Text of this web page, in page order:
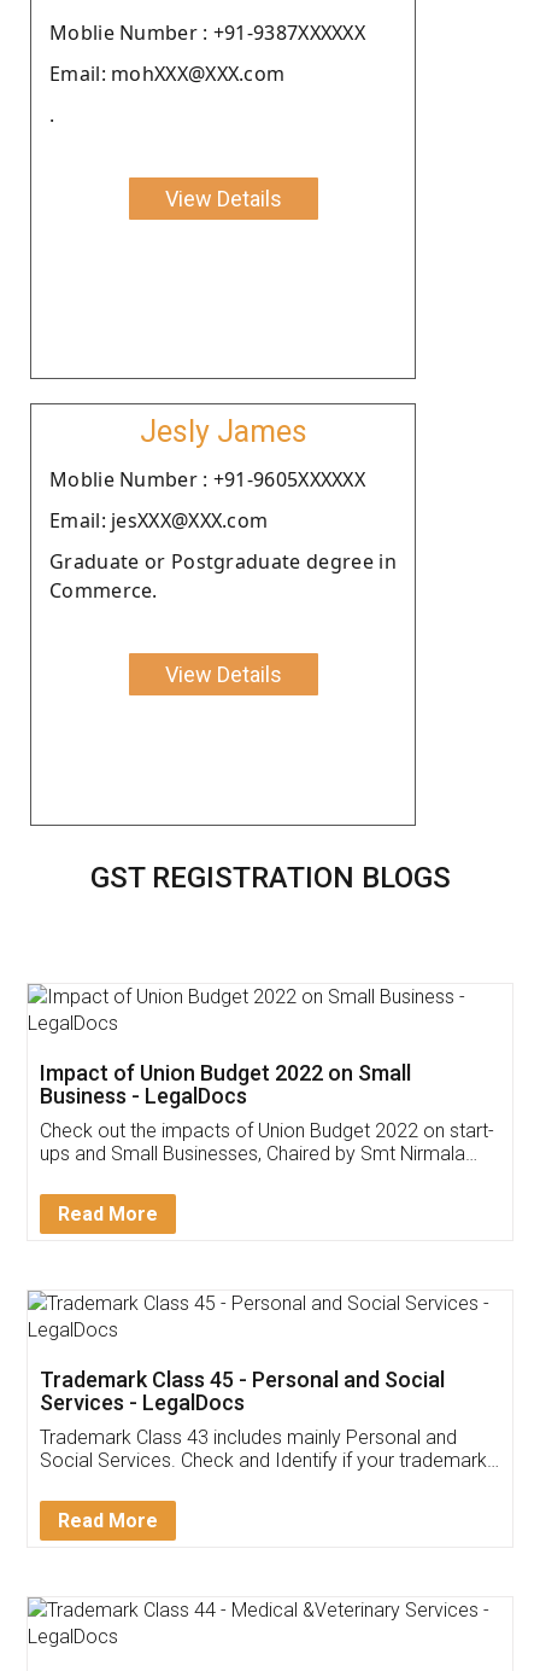
Moblie Number : +91-9387XXXXXX
Email: mohXXX@XXX.com
.
View Details
Jesly James
Moblie Number : +91-9605XXXXXX
Email: jesXXX@XXX.com
Graduate or Postgraduate degree in
Commerce.
View Details
GST REGISTRATION BLOGS
Impact of Union Budget 2022 on Small
Business - LegalDocs
Check out the impacts of Union Budget 2022 on start-
ups and Small Businesses, Chaired by Smt Nirmala
Detail!
Read More
Trademark Class 45 - Personal and Social
Services - LegalDocs
Trademark Class 43 includes mainly Personal and
Social Services. Check and Identify if your trademark
Read More